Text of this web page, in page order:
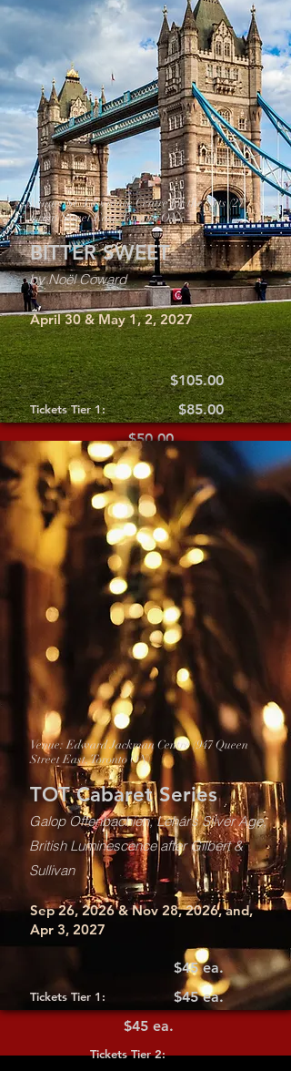
Venue: St. Lawrence Centre for the Arts (27
Front Street East, Toronto ON)
BITTER SWEET
by Noël Coward
April 30 & May 1, 2, 2027
$105.00
Tickets Tier 1:
$85.00
$50.00
Tickets Tier 2:
Tickets Tier 3:
Venue: Edward Jackman Centre (947 Queen
Street East, Toronto ON)
TOT Cabaret Series
Galop Offenbachien, Lehár’s Silver Age,
British Luminescence after Gilbert &
Sullivan
Sep 26, 2026 & Nov 28, 2026, and,
Apr 3, 2027
$45 ea.
Tickets Tier 1:
$45 ea.
$45 ea.
Tickets Tier 2: